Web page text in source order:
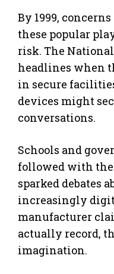
By 1999,
these popular
risk. The
headlines when
in secure
devices might
conversations.
Schools and
followed with
sparked debates
increasingly
manufacturer
actually record,
imagination.